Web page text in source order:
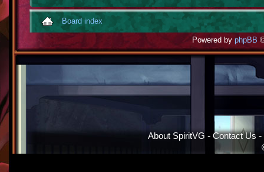
Board index
Powered byphpBB
About SpiritVG - Contact Us -